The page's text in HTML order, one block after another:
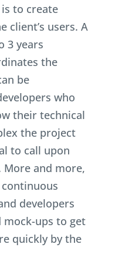
is to create
client’s users. A
3 years
the
be
who
their technical
the project
to call upon
More and more,
developers
ups to get
quickly by the